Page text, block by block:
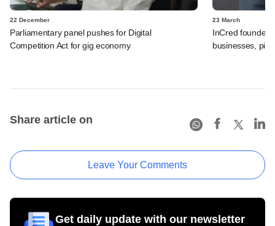
22 December
Parliamentary panel pushes for Digital
Competition Act for gig economy
23 March
InCred founder
businesses,
Share article on
Leave Your Comments
Get daily update with our newsletter